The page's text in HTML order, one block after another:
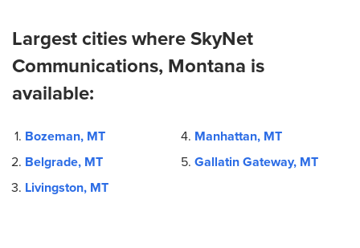
Largest cities where SkyNet
Communications, Montana is
available:
Bozeman, MT
Belgrade, MT
Livingston, MT
Manhattan, MT
Gallatin Gateway, MT